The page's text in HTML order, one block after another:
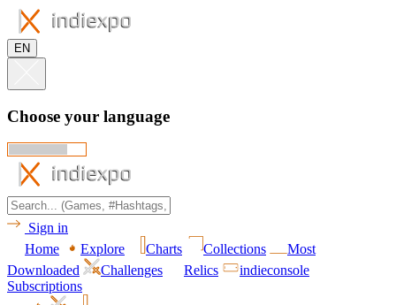
EN
Choose your language
Sign in
Home
Explore Charts Collections
Most
Downloaded
Challenges Relics
indieconsole
Subscriptions